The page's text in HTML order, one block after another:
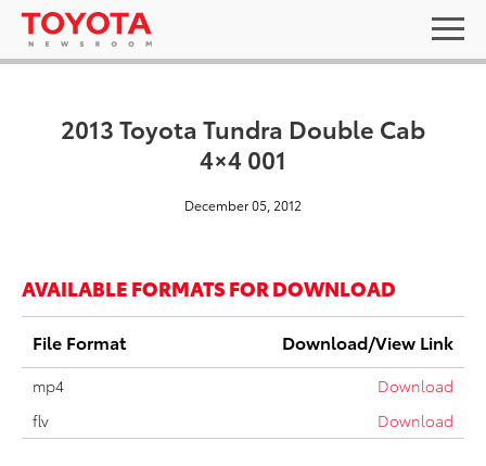
2013 Toyota Tundra Double Cab
4×4 001
December 05, 2012
AVAILABLE FORMATS FOR DOWNLOAD
File Format Download/View Link
mp4
Download
flv
Download